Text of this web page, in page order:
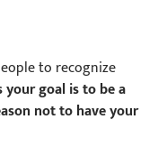
to recognize
your goal is to be a
not to have your